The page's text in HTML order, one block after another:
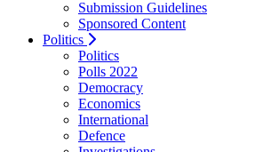
Submission Guidelines
Sponsored Content
Politics
Politics
Polls 2022
Democracy
Economics
International
Defence